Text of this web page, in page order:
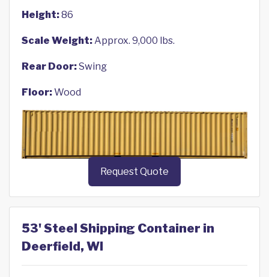
Height:86
Scale Weight:Approx. 9,000 lbs.
Rear Door:Swing
Floor:Wood
Request Quote
53' Steel Shipping Container in
Deerfield, WI